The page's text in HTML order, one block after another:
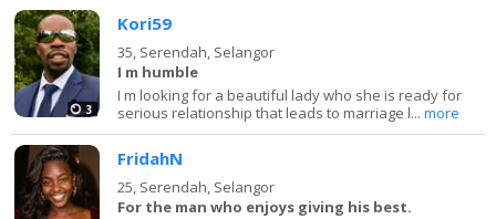
3
Kori59
35, Serendah, Selangor
I m humble
I m looking for a beautiful lady who she is ready for
serious relationship that leads to marriage l...more
FridahN
25, Serendah, Selangor
For the man who enjoys giving his best.